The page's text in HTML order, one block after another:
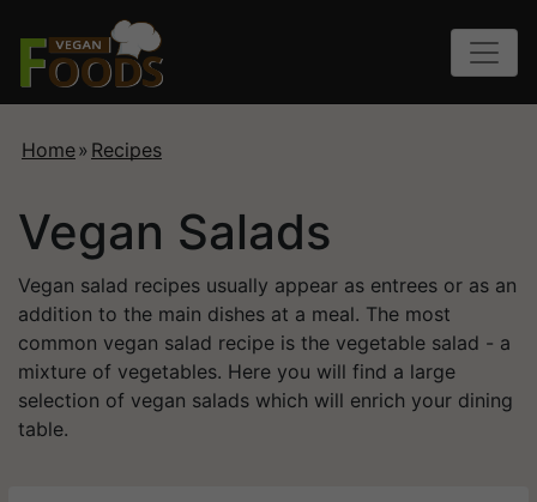
Home» Recipes
Vegan Salads
Vegan salad recipes usually appear as entrees or as an
addition to the main dishes at a meal. The most
common vegan salad recipe is the vegetable salad - a
mixture of vegetables. Here you will find a large
selection of vegan salads which will enrich your dining
table.